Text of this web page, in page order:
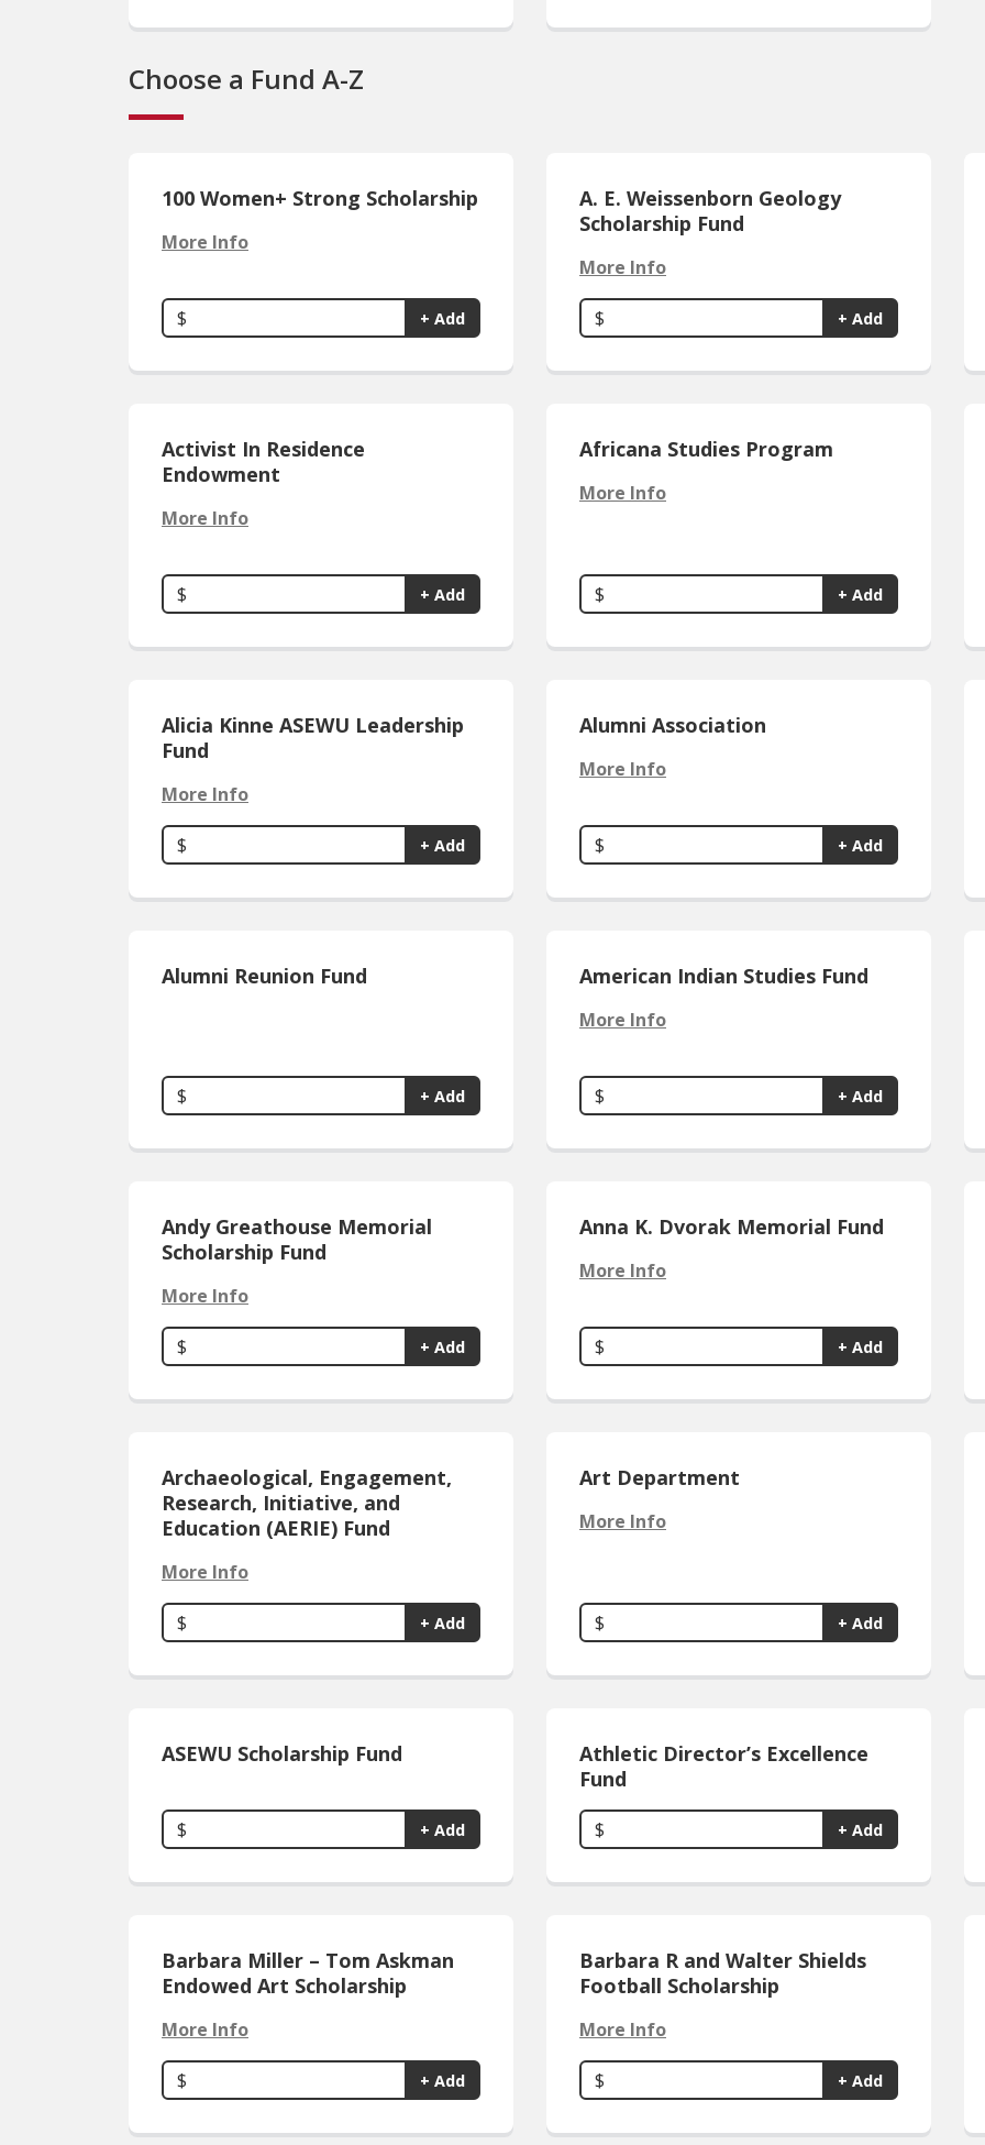
Choose a Fund A-Z
100 Women+ Strong Scholarship
More Info
$ + Add
A. E. Weissenborn Geology
Scholarship Fund
More Info
$ + Add
Activist In Residence
Endowment
More Info
$ + Add
Africana Studies Program
More Info
$ + Add
Alicia Kinne ASEWU Leadership
Fund
More Info
$ + Add
Alumni Association
More Info
$ + Add
Alumni Reunion Fund
$ + Add
American Indian Studies Fund
More Info
$ + Add
Andy Greathouse Memorial
Scholarship Fund
More Info
$ + Add
Anna K. Dvorak Memorial Fund
More Info
$ + Add
Archaeological, Engagement,
Research, Initiative, and
Education (AERIE) Fund
More Info
$ + Add
Art Department
More Info
$ + Add
ASEWU Scholarship Fund
$ + Add
Athletic Director’s Excellence
Fund
$ + Add
Barbara Miller – Tom Askman
Endowed Art Scholarship
More Info
$ + Add
Barbara R and Walter Shields
Football Scholarship
More Info
$ + Add